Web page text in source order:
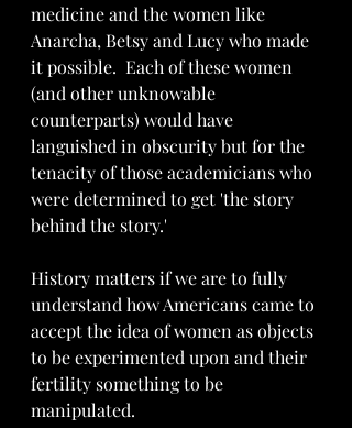
medicine and the women like
Anarcha, Betsy and Lucy who made
it possible.  Each of these women
(and other unknowable
counterparts) would have
languished in obscurity but for the
tenacity of those academicians who
were determined to get 'the story
behind the story.'
History matters if we are to fully
understand how Americans came to
accept the idea of women as objects
to be experimented upon and their
fertility something to be
manipulated.